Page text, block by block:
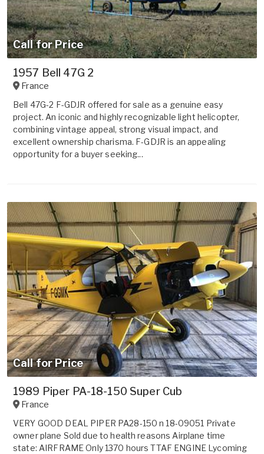
Call for Price
1957 Bell 47G 2
France
Bell 47G-2 F-GDJR offered for sale as a genuine easy
project. An iconic and highly recognizable light helicopter,
combining vintage appeal, strong visual impact, and
excellent ownership charisma. F-GDJR is an appealing
opportunity for a buyer seeking...
Call for Price
1989 Piper PA-18-150 Super Cub
France
VERY GOOD DEAL PIPER PA28-150 n 18-09051 Private
owner plane Sold due to health reasons Airplane time
state: AIRFRAME Only 1370 hours TTAF ENGINE Lycoming